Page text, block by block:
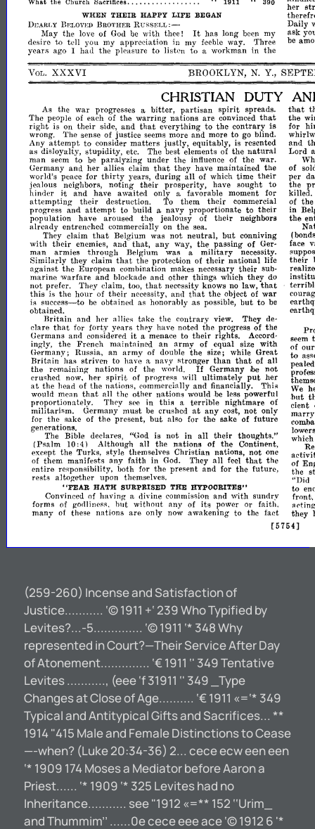
WHEN THEIR HAPPY LIFE BEGAN
DISARLY BELOVED BROTHERRUSSELL:-
May the love of God be with thee! It has long been my
desire to tell you my appreciation in my feeble way.
Three
years ago I had the pleasure to listen to a workman in the
What the Church 390
her
Daily
ask
be
VOL. XXXVI BROOKLYN, N. Y.,
CHRISTIAN DUTY
As the war progresses a bitter, partisan spirit spreads. that
The people of each of the warring nations are convinced that the
right is on their side, and that everything to the contrary is for
wrong. The sense of justice seems more and more to go blind.
Any attempt to consider matters justly, equitably, is resented and
as disloyalty, stupidity, etc. The best elements of the natural Lord
man
seem to be paralyzing under the influence of the war.
Germany and her allies claim that they have maintained the of
world's peace for thirty years, during all of which time their per
jealous
neighbors, noting their prosperity, have sought to the
hinder
it and have awaited only a favorable moment for killed.
attempting their destruction. To them their commercial of the
progress
and attempt to build a navy proportionate to their in
population
have aroused the jealousy of their neighbors the
already
entrenched commercially on the sea.
They claim that Belgium was not neutral, but conniving
with
their enemies, and that, any way, the passing of Ger- face
man
armies through Belgium was a military necessity.
Similarly
they claim that the protection of their national life their
against the European combination makes necessary their sub-
realize
marine warfare and blockade and other things which they do
not prefer. They claim, too, that necessity knows no law, that
this is the hour of their necessity, and that the object of war
is success-to be obtained as honora,bly as possible, but to be
obtained.
Britain and her allies take the contrary view. They de-
clare that for forty years they have noted the progress of the
Germans and considered it a menace to their rights. Accord- seem
ing-
Iy,
the French maintained an army of equal size with of
Germany;
Russia, an army of double the size; while Great to
Britain has striven to have a navy stronger than that of all
pealed
the
r<>maining nations of the world. If Germany ibe not
crushed now, her spirit of progress will ultimately put her
at the head of the nations, commercially and financially. Thi" We
would mean that all the other nations would be less powerful but
proportionately.
TlH'y see in this a terrible nightmare of cient
militarism.
Germany must be crushed at any cost, not only marry
for the sake of the present, but also for the sake of future
not
generatioIl3.
The Bible declares, "God is not in all their thoughts." which
(Psalm 10:4) Although all the nations of the Continent,
except the Turks, style themselves Christian nations, not one
of them manifests any faith in God. They all feel that the of
entire responsibility, both for the present and for the future, the
rests
altogether upon themselves. "Did
"FEAR HATH SURPRISED THE HYPOORITES" to
Convinced of having a divine commission and with sundry
front.
forms of gorlliness, hut without any of its power or faith.
acting
many of these nations are only now awakening to the fact they
[5754]
(259-260) Incense and Satisfaction of
Justice........... ‘© 1911 +‘ 239 Who Typified by
Levites?...-5.............. ‘© 1911 ‘* 348 Why
represented in Court?—Their Service After Day
of Atonement.............. ‘€ 1911 ‘' 349 Tentative
Levites ..........., (eee ‘f 31911 ‘' 349 _Type
Changes at Close of Age.......... ‘€ 1911 «=‘* 349
Typical and Antitypical Gifts and Sacrifices... **
1914 "415 Male and Female Distinctions to Cease
—-when? (Luke 20:34-36) 2... cece ecw een een
‘* 1909 174 Moses a Mediator before Aaron a
Priest...... ‘* 1909 ‘* 325 Levites had no
Inheritance........... see "1912 «=** 152 ‘‘Urim_
and Thummim’’ ......0e cece eee ace ‘© 1912 6 '*